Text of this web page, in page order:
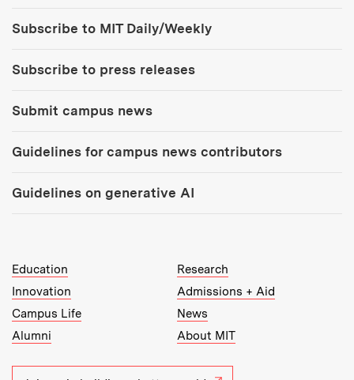
Subscribe to MIT Daily/Weekly
Subscribe to press releases
Submit campus news
Guidelines for campus news contributors
Guidelines on generative AI
MIT Top Level Links:
Education
Research
Innovation
Admissions + Aid
Campus Life
News
Alumni
About MIT